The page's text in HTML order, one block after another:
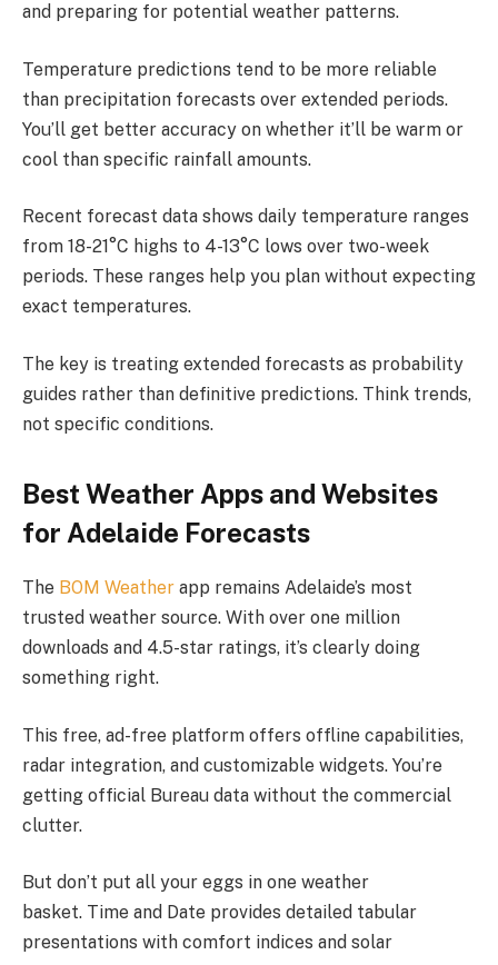
and preparing for potential weather patterns.
Temperature predictions tend to be more reliable
than precipitation forecasts over extended periods.
You’ll get better accuracy on whether it’ll be warm or
cool than specific rainfall amounts.
Recent forecast data shows daily temperature ranges
from 18-21°C highs to 4-13°C lows over two-week
periods. These ranges help you plan without expecting
exact temperatures.
The key is treating extended forecasts as probability
guides rather than definitive predictions. Think trends,
not specific conditions.
Best Weather Apps and Websites
for Adelaide Forecasts
The BOM Weather app remains Adelaide’s most
trusted weather source. With over one million
downloads and 4.5-star ratings, it’s clearly doing
something right.
This free, ad-free platform offers offline capabilities,
radar integration, and customizable widgets. You’re
getting official Bureau data without the commercial
clutter.
But don’t put all your eggs in one weather
basket. Time and Date provides detailed tabular
presentations with comfort indices and solar